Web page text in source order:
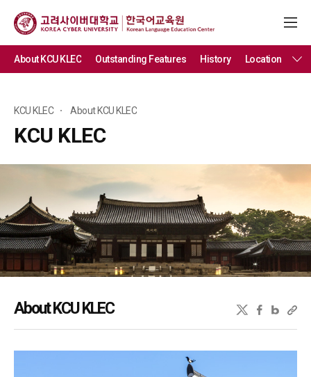
KCU KLEC
KCU KLEC About KCU KLEC
About KCU KLEC Outstanding Features History Location
About KCU KLEC